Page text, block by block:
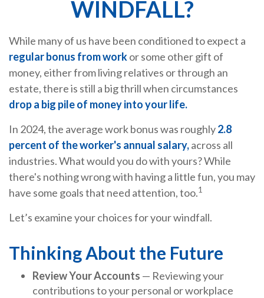
WINDFALL?
While many of us have been conditioned to expect a
regular bonus from workor some other gift of
money, either from living relatives or through an
estate, there is still a big thrill when circumstances
drop a big pile of money into your life.
In 2024, the average work bonus was roughly2.8
percent of the worker's annual salary,across all
industries. What would you do with yours? While
there's nothing wrong with having a little fun, you may
have some goals that need attention, too.1
Let’s examine your choices for your windfall.
Thinking About the Future
Review Your Accounts — Reviewing your
contributions to your personal or workplace